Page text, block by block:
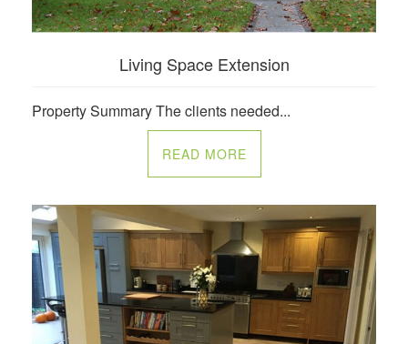
Living Space Extension
Property Summary The clients needed...
READ MORE